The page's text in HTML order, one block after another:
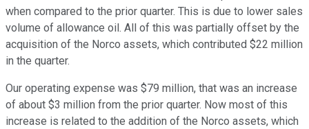
when compared to the prior quarter. This is due to lower sales
volume of allowance oil. All of this was partially offset by the
acquisition of the Norco assets, which contributed $22 million
in the quarter.
Our operating expense was $79 million, that was an increase
of about $3 million from the prior quarter. Now most of this
increase is related to the addition of the Norco assets, which